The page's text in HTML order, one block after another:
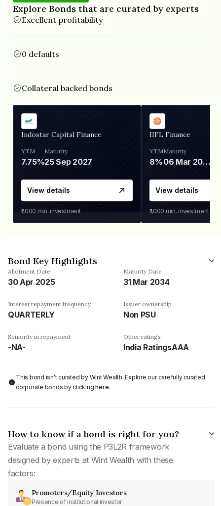
Explore Bonds that are curated by experts
Excellent profitability
0 defaults
Collateral backed bonds
Indostar Capital Finance
YTM
7.75%
Maturity
25 Sep 2027
View details
₹1,000 min. investment
IIFL Finance
YTM
8%
Maturity
06 Mar 2028
View details
₹1,000 min. investment
Bond Key Highlights
Allotment Date
30 Apr 2025
Maturity Date
31 Mar 2034
Interest repayment frequency
QUARTERLY
Issuer ownership
Non PSU
Seniority in repayment
-NA-
Other ratings
India RatingsAAA
This bond isn't curated by Wint Wealth: Explore our carefully curated
corporate bonds by clickinghere.
How to know if a bond is right for you?
Evaluate a bond using the P3L2R framework
designed by experts at Wint Wealth with these
factors:
Promoters/Equity Investors
Presence of institutional investor